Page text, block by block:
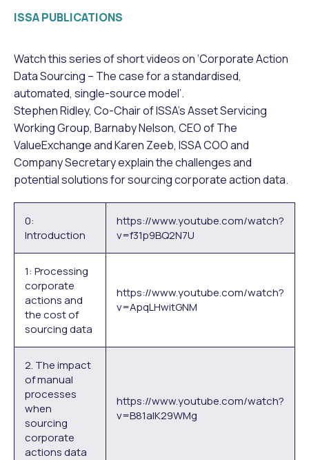
ISSA PUBLICATIONS
Watch this series of short videos on ‘Corporate Action
Data Sourcing – The case for a standardised,
automated, single-source model’.
Stephen Ridley, Co-Chair of ISSA’s Asset Servicing
Working Group, Barnaby Nelson, CEO of The
ValueExchange and Karen Zeeb, ISSA COO and
Company Secretary explain the challenges and
potential solutions for sourcing corporate action data.
0:
Introduction
https://www.youtube.com/watch?
v=f31p9BQ2N7U
1: Processing
corporate
actions and
the cost of
sourcing data
https://www.youtube.com/watch?
v=ApqLHwitGNM
2. The impact
of manual
processes
when
sourcing
corporate
actions data
https://www.youtube.com/watch?
v=B81alK29WMg